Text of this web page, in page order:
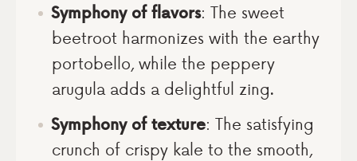
Symphony of flavors: The sweet
beetroot harmonizes with the earthy
portobello, while the peppery
arugula adds a delightful zing.
Symphony of texture: The satisfying
crunch of crispy kale to the smooth,